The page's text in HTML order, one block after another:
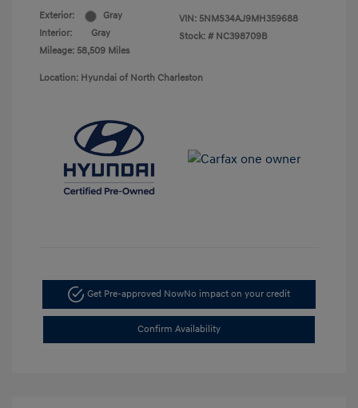
Exterior:
Gray
Interior:
Gray
Mileage: 58,509 Miles
VIN: 5NMS34AJ9MH359688
Stock: # NC398709B
Location: Hyundai of North Charleston
Get Pre-approved NowNo impact on your credit
Confirm Availability